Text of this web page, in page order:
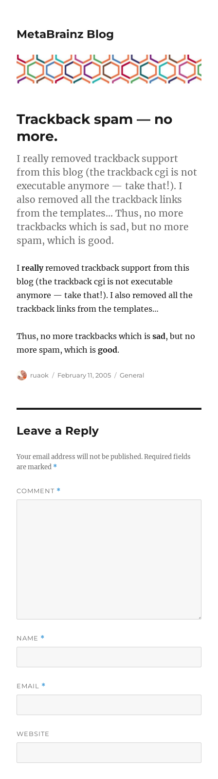
MetaBrainz Blog
Trackback spam — no
more.
I really removed trackback support
from this blog (the trackback cgi is not
executable anymore — take that!). I
also removed all the trackback links
from the templates… Thus, no more
trackbacks which is sad, but no more
spam, which is good.
Ireallyremoved trackback support from this
blog (the trackback cgi is not executable
anymore — take that!). I also removed all the
trackback links from the templates…
Thus, no more trackbacks which issad, but no
more spam, which isgood.
Author
ruaok
Posted
February 11, 2005 Categories
General
Leave a Reply
Your email address will not be published. Required fields
are marked *
COMMENT *
NAME *
EMAIL *
WEBSITE